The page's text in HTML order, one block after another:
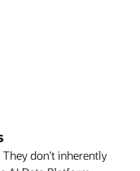
don't inherently